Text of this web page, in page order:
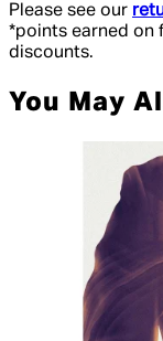
Please see our
*points earned on
discounts.
You May